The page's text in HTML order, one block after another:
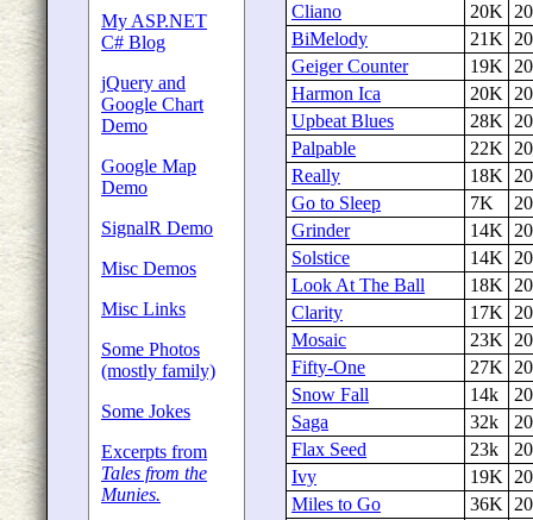
My ASP.NET
C# Blog
jQuery and
Google Chart
Demo
Google Map
Demo
SignalR Demo
Misc Demos
Misc Links
Some Photos
(mostly family)
Some Jokes
Excerpts from
Tales from the
Munies.
Cliano
20K
BiMelody
21K
Geiger Counter
19K
Harmon Ica
20K
Upbeat Blues
28K
Palpable
22K
Really
18K
Go to Sleep
7K
Grinder
14K
Solstice
14K
Look At The Ball
18K
Clarity
17K
Mosaic
23K
Fifty-One
27K
Snow Fall
14k
Saga
32k
Flax Seed
23k
Ivy
19K
Miles to Go
36K